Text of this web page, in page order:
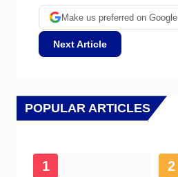
Make us preferred on Google
Next Article
POPULAR ARTICLES
1 2